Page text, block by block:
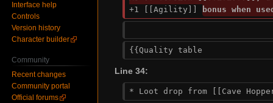
+1 [[Agility]] bonus when
{{Quality table
Line 34:
* Loot drop from [[Cave
Interface help
Controls
Version history
Character builder
Community
Recent changes
Community portal
Official forums